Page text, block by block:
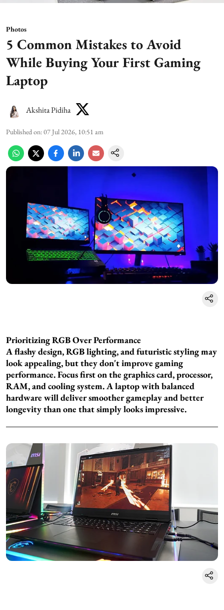
Photos
5 Common Mistakes to Avoid
While Buying Your First Gaming
Laptop
Akshita Pidiha
Published on:07 Jul 2026, 10:51 am
Prioritizing RGB Over Performance
A flashy design, RGB lighting, and futuristic styling may
look appealing, but they don't improve gaming
performance. Focus first on the graphics card, processor,
RAM, and cooling system. A laptop with balanced
hardware will deliver smoother gameplay and better
longevity than one that simply looks impressive.